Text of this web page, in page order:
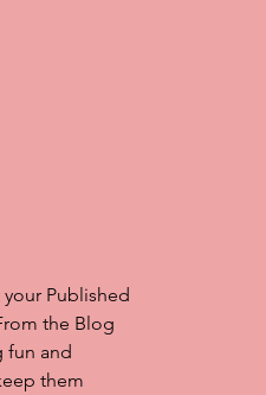
Published
the Blog
fun and
them